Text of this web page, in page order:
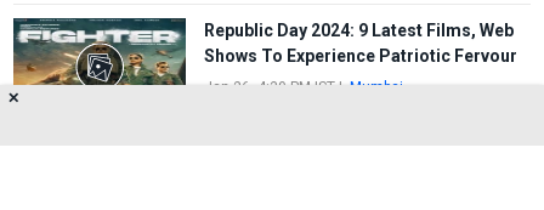
Republic Day 2024: 9 Latest Films, Web
Shows To Experience Patriotic Fervour
Jan 26, 4:30 PM IST| Mumbai
✕